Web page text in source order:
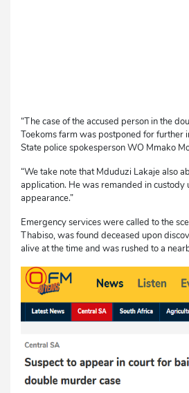
“The case of the accused person in the
Toekoms farm was postponed for further
State police spokesperson WO Mmako
“We take note that Mduduzi Lakaje also
application. He was remanded in custody
appearance.”
Emergency services were called to the
Thabiso, was found deceased upon
alive at the time and was rushed to a